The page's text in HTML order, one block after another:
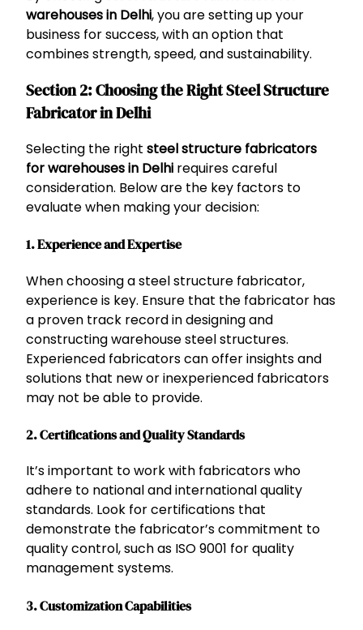
warehouses in Delhi, you are setting up your
business for success, with an option that
combines strength, speed, and sustainability.
Section 2: Choosing the Right Steel Structure
Fabricator in Delhi
Selecting the right steel structure fabricators
for warehouses in Delhi requires careful
consideration. Below are the key factors to
evaluate when making your decision:
1.Experience and Expertise
When choosing a steel structure fabricator,
experience is key. Ensure that the fabricator has
a proven track record in designing and
constructing warehouse steel structures.
Experienced fabricators can offer insights and
solutions that new or inexperienced fabricators
may not be able to provide.
2.Certifications and Quality Standards
It’s important to work with fabricators who
adhere to national and international quality
standards. Look for certifications that
demonstrate the fabricator’s commitment to
quality control, such as ISO 9001 for quality
management systems.
3.Customization Capabilities